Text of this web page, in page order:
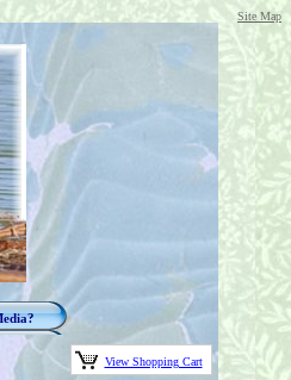
Site Map
View Shopping Cart